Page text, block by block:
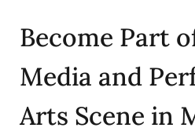
Become Part
Media and
Arts Scene in